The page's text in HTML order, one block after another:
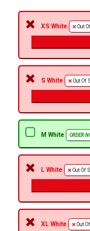
XS White Out
S White Out Of
M White ORDER
L White Out Of
XL White Out